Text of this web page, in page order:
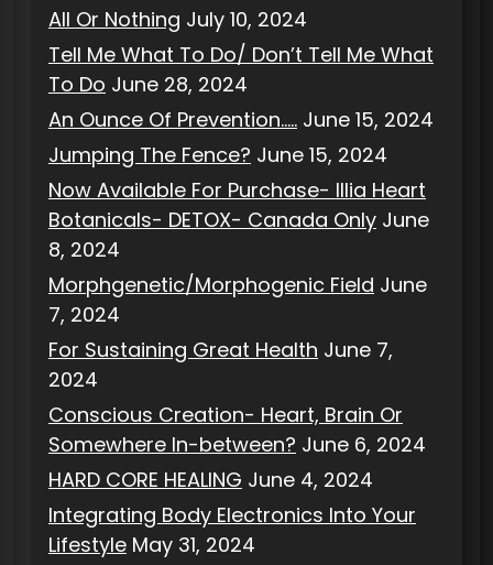
All Or Nothing July 10, 2024
Tell Me What To Do/ Don’t Tell Me What
To Do June 28, 2024
An Ounce Of Prevention….. June 15, 2024
Jumping The Fence? June 15, 2024
Now Available For Purchase- Illia Heart
Botanicals- DETOX- Canada Only June
8, 2024
Morphgenetic/Morphogenic Field June
7, 2024
For Sustaining Great Health June 7,
2024
Conscious Creation- Heart, Brain Or
Somewhere In-between? June 6, 2024
HARD CORE HEALING June 4, 2024
Integrating Body Electronics Into Your
Lifestyle May 31, 2024